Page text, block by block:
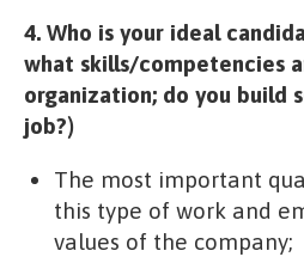
4. Who is your ideal
what skills/competencies
organization; do you build
job?)
The most important
this type of work and
values of the company;